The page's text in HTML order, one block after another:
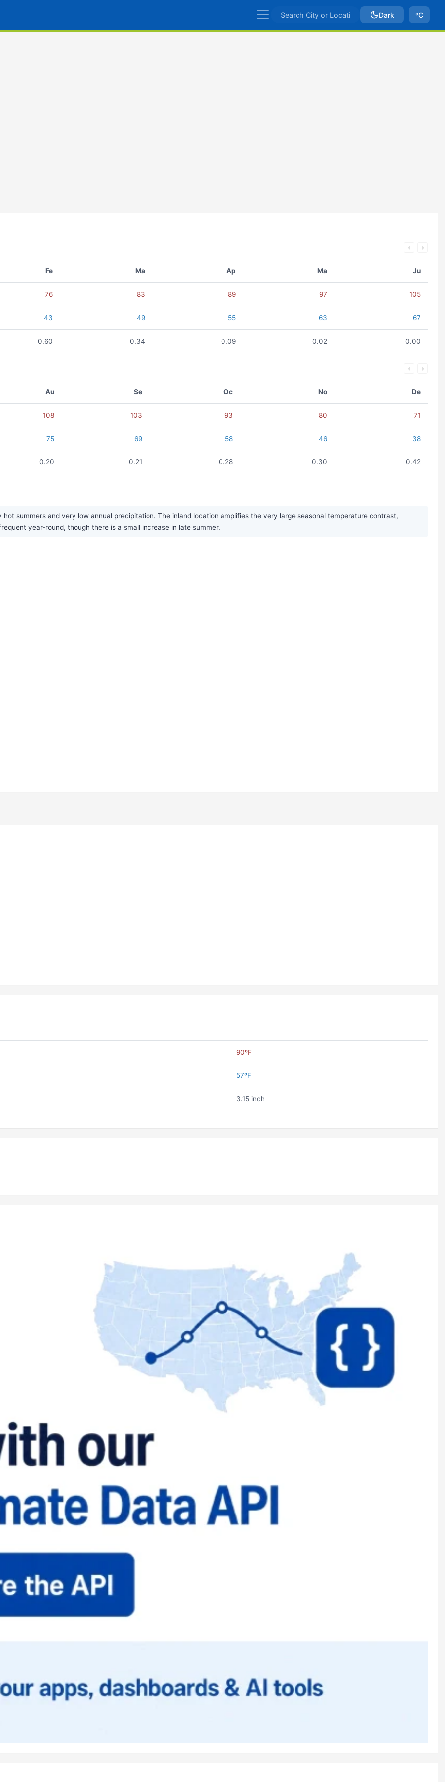
Dark ºC
Fe Ma Ap Ma Ju
76 83 89 97 105
43 49 55 63 67
0.60 0.34 0.09 0.02 0.00
Au Se Oc No De
108 103 93 80 71
75 69 58 46 38
0.20 0.21 0.28 0.30 0.42
summers and very low annual precipitation. The inland location amplifies the very large seasonal temperature contrast,
year-round, though there is a small increase in late summer.
90ºF
57ºF
3.15 inch